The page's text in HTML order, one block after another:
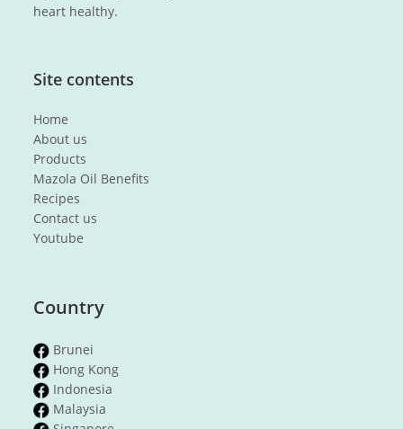
heart healthy.
Site contents
Home
About us
Products
Mazola Oil Benefits
Recipes
Contact us
Youtube
Country
Brunei
Hong Kong
Indonesia
Malaysia